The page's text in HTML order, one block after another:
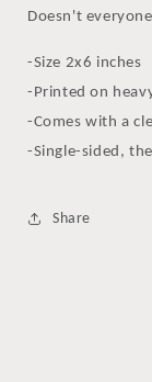
Doesn't
-Size 2x6 inches
-Printed on
-Comes with a
-Single-sided,
Share